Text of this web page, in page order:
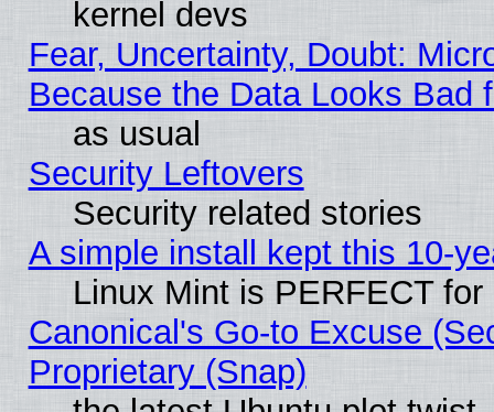
kernel devs
Fear, Uncertainty, Doubt:
Because the Data Looks Bad
as usual
Security Leftovers
Security related stories
A simple install kept this 10-
Linux Mint is PERFECT
Canonical's Go-to Excuse
Proprietary (Snap)